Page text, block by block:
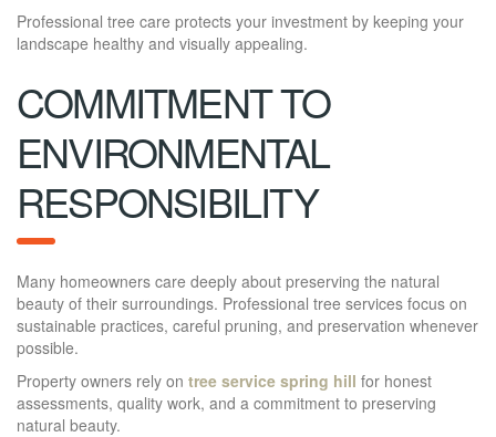
Professional tree care protects your investment by keeping your
landscape healthy and visually appealing.
COMMITMENT TO
ENVIRONMENTAL
RESPONSIBILITY
Many homeowners care deeply about preserving the natural
beauty of their surroundings. Professional tree services focus on
sustainable practices, careful pruning, and preservation whenever
possible.
Property owners rely on tree service spring hill for honest
assessments, quality work, and a commitment to preserving
natural beauty.